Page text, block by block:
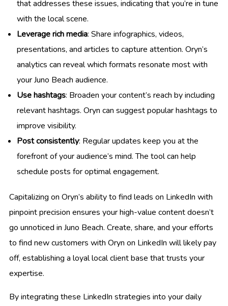
that addresses these issues, indicating that you’re in tune
with the local scene.
Leverage rich media: Share infographics, videos,
presentations, and articles to capture attention. Oryn’s
analytics can reveal which formats resonate most with
your Juno Beach audience.
Use hashtags: Broaden your content’s reach by including
relevant hashtags. Oryn can suggest popular hashtags to
improve visibility.
Post consistently: Regular updates keep you at the
forefront of your audience’s mind. The tool can help
schedule posts for optimal engagement.
Capitalizing on Oryn’s ability to find leads on LinkedIn with
pinpoint precision ensures your high-value content doesn’t
go unnoticed in Juno Beach. Create, share, and your efforts
to find new customers with Oryn on LinkedIn will likely pay
off, establishing a loyal local client base that trusts your
expertise.
By integrating these LinkedIn strategies into your daily